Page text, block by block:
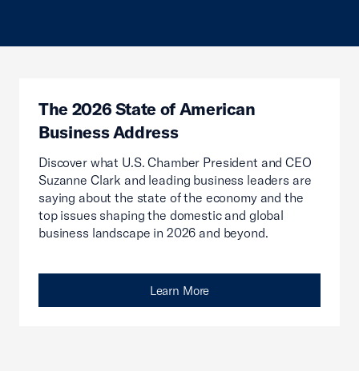
The 2026 State of American
Business Address
Discover what U.S. Chamber President and CEO
Suzanne Clark and leading business leaders are
saying about the state of the economy and the
top issues shaping the domestic and global
business landscape in 2026 and beyond.
Learn More